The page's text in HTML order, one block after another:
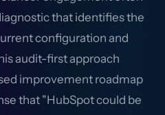
that identifies the
configuration and
audit-first approach
improvement roadmap
that "HubSpot could be